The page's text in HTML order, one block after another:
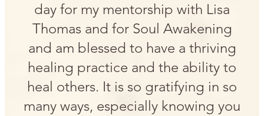
day for my mentorship with Lisa
Thomas and for Soul Awakening
and am blessed to have a thriving
healing practice and the ability to
heal others. It is so gratifying in so
many ways, especially knowing you